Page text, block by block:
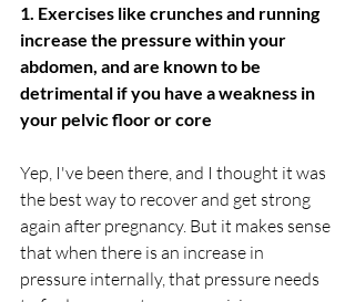
1. Exercises like crunches and running
increase the pressure within your
abdomen, and are known to be
detrimental if you have a weakness in
your pelvic floor or core
Yep, I've been there, and I thought it was
the best way to recover and get strong
again after pregnancy. But it makes sense
that when there is an increase in
pressure internally, that pressure needs